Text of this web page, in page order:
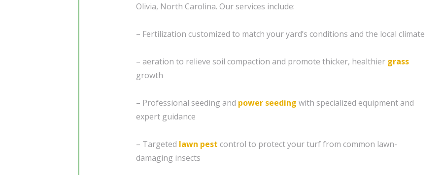
Olivia, North Carolina. Our services include:
– Fertilization customized to match your yard’s conditions and the local climate
– aeration to relieve soil compaction and promote thicker, healthier grass
growth
– Professional seeding and power seeding with specialized equipment and
expert guidance
– Targeted lawn pest control to protect your turf from common lawn-
damaging insects